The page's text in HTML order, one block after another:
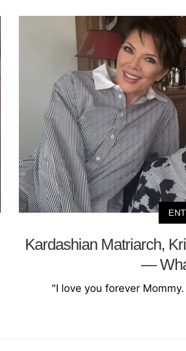
Kardashian Matriarch,
—
"I love you forever